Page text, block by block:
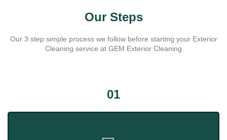
Our Steps
Our 3 step simple process we follow before starting your Exterior
Cleaning service at GEM Exterior Cleaning
01